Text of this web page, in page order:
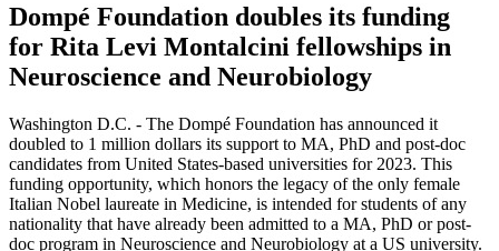
Dompé Foundation doubles its funding
for Rita Levi Montalcini fellowships in
Neuroscience and Neurobiology
Washington D.C. - The Dompé Foundation has announced it
doubled to 1 million dollars its support to MA, PhD and post-doc
candidates from United States-based universities for 2023. This
funding opportunity, which honors the legacy of the only female
Italian Nobel laureate in Medicine, is intended for students of any
nationality that have already been admitted to a MA, PhD or post-
doc program in Neuroscience and Neurobiology at a US university.